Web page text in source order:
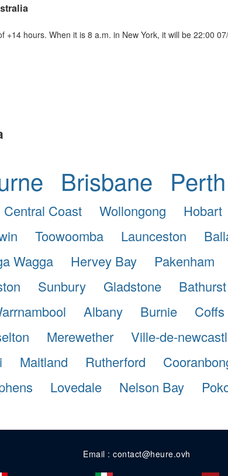
+14 hours. When it is 8 a.m. in New York, it will be 22:00
Brisbane Perth
Central Coast Wollongong Hobart
Toowoomba Launceston
Wagga Hervey Bay Pakenham
Sunbury Gladstone Bathurst
Albany Burnie
Merewether Ville-de-
Maitland Rutherford
Lovedale Nelson Bay
Email : contact@heure.ovh